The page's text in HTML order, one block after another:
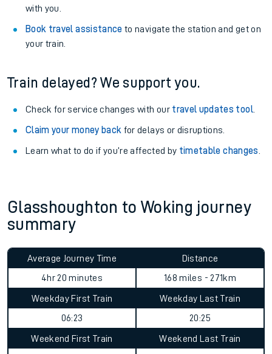
with you.
Book travel assistance to navigate the station and get on
your train.
Train delayed? We support you.
Check for service changes with our travel updates tool.
Claim your money back for delays or disruptions.
Learn what to do if you’re affected by timetable changes
Glasshoughton to Woking journey
summary
Average Journey Time
4hr 20 minutes
Distance
168 miles - 271km
Weekday First Train
06:23
Weekday Last Train
20:25
Weekend First Train
Weekend Last Train